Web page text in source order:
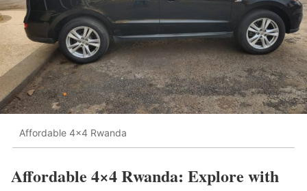
Affordable 4x4 Rwanda
Affordable 4×4 Rwanda: Explore with